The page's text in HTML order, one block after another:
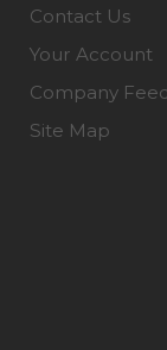
Contact Us
Your Account
Company
Site Map